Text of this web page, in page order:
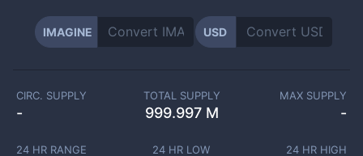
IMAGINE USD
CIRC. SUPPLY
-
TOTAL SUPPLY
999.997 M
MAX SUPPLY
-
24 HR RANGE 24 HR LOW 24 HR HIGH